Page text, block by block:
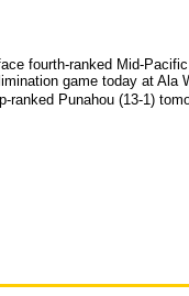
fourth-ranked Mid-
game today at
ranked Punahou (13-1)